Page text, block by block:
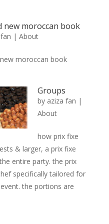
new moroccan book
| About
moroccan book
Groups
by aziza fan |
About
how prix fixe
& larger, a prix fixe
entire party. the prix
specifically tailored for
the portions are